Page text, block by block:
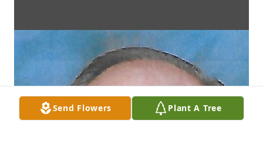
Send Flowers Plant A Tree